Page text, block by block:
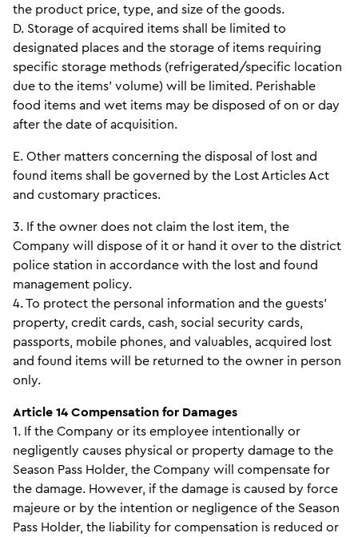
the product price, type, and size of the goods.
D. Storage of acquired items shall be limited to
designated places and the storage of items requiring
specific storage methods (refrigerated/specific location
due to the items’ volume) will be limited. Perishable
food items and wet items may be disposed of on or day
after the date of acquisition.
E. Other matters concerning the disposal of lost and
found items shall be governed by the Lost Articles Act
and customary practices.
3. If the owner does not claim the lost item, the
Company will dispose of it or hand it over to the district
police station in accordance with the lost and found
management policy.
4. To protect the personal information and the guests’
property, credit cards, cash, social security cards,
passports, mobile phones, and valuables, acquired lost
and found items will be returned to the owner in person
only.
Article 14 Compensation for Damages
1. If the Company or its employee intentionally or
negligently causes physical or property damage to the
Season Pass Holder, the Company will compensate for
the damage. However, if the damage is caused by force
majeure or by the intention or negligence of the Season
Pass Holder, the liability for compensation is reduced or